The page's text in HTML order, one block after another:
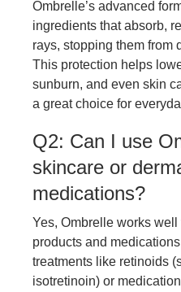
Ombrelle’s advanced
ingredients that absorb,
rays, stopping them from
This protection helps
sunburn, and even skin
a great choice for
Q2: Can I use
skincare or
medications?
Yes, Ombrelle works
products and
treatments like retinoids
isotretinoin) or